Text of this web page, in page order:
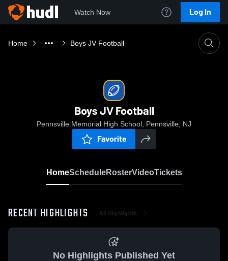
Watch Now Log In
Home Boys JV Football
Boys JV Football
Pennsville Memorial High School, Pennsville, NJ
Favorite
HomeScheduleRosterVideoTickets
RECENT HIGHLIGHTS All Highlights
No Highlights Published Yet